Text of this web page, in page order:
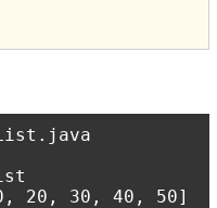
20, 30, 40, 50]